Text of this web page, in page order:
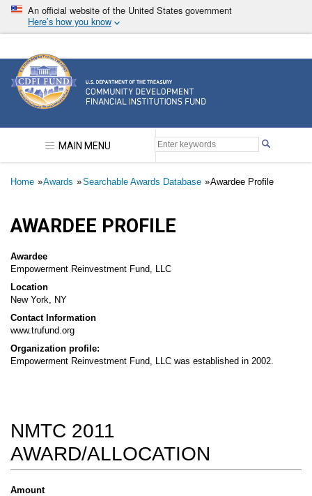
Skip
main
An official website of the United States government
Here’s how you know
Community Development Financial Institutions
MAIN MENU
Breadcrumb
Home Awards Searchable Awards Database Awardee Profile
AWARDEE PROFILE
Awardee
Empowerment Reinvestment Fund, LLC
Location
New York, NY
Contact Information
www.trufund.org
Organization profile:
Empowerment Reinvestment Fund, LLC was established in 2002.
NMTC 2011
AWARD/ALLOCATION
Amount